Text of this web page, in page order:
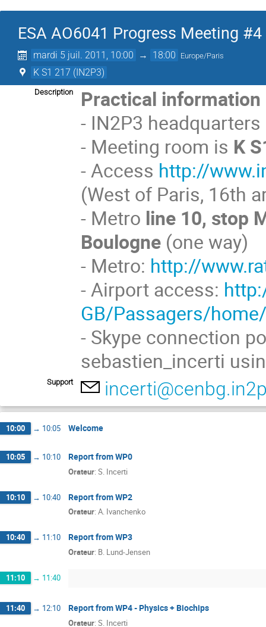
ESA AO6041 Progress Meeting #4
mardi 5 juil. 2011, 10:00 → 18:00 Europe/Paris
K S1 217 (IN2P3)
Description
Practical information
- IN2P3
- Meeting room is K
- Access http://
(West of Paris, 16th
- Metro line 10, stop
Boulogne (one way)
- Metro: http://
- Airport access:
GB/Passagers/
- Skype connection
sebastien_incerti
Support
10:00 → 10:05 Welcome
10:05 → 10:10 Report from WP0
Orateur: S. Incerti
10:10 → 10:40 Report from WP2
Orateur: A. Ivanchenko
10:40 → 11:10 Report from WP3
Orateur: B. Lund-Jensen
11:10 → 11:40
11:40 → 12:10 Report from WP4 - Physics + Biochips
Orateur: S. Incerti